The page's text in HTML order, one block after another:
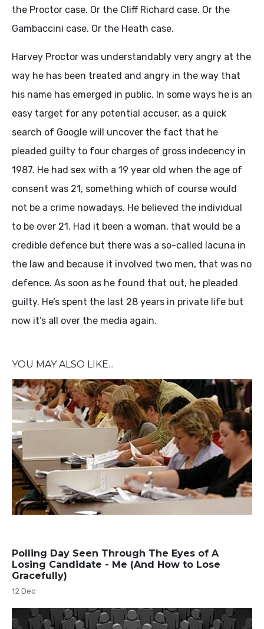
the Proctor case. Or the Cliff Richard case. Or the
Gambaccini case. Or the Heath case.
Harvey Proctor was understandably very angry at the
way he has been treated and angry in the way that
his name has emerged in public. In some ways he is an
easy target for any potential accuser, as a quick
search of Google will uncover the fact that he
pleaded guilty to four charges of gross indecency in
1987. He had sex with a 19 year old when the age of
consent was 21, something which of course would
not be a crime nowadays. He believed the individual
to be over 21. Had it been a woman, that would be a
credible defence but there was a so-called lacuna in
the law and because it involved two men, that was no
defence. As soon as he found that out, he pleaded
guilty. He’s spent the last 28 years in private life but
now it’s all over the media again.
YOU MAY ALSO LIKE...
Polling Day Seen Through The Eyes of A
Losing Candidate - Me (And How to Lose
Gracefully)
12 Dec